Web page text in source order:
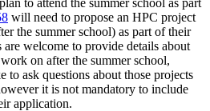
will need to propose an HPC project
the summer school) as part of their
welcome to provide details about
on after the summer school,
ask questions about those projects
it is not mandatory to include
application.